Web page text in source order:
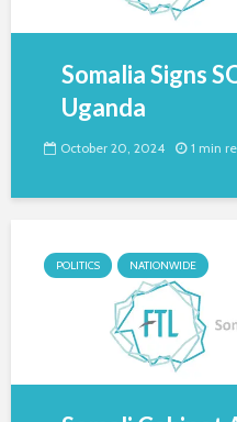
Somalia Signs
Uganda
October 20, 2024 1 min
POLITICS NATIONWIDE